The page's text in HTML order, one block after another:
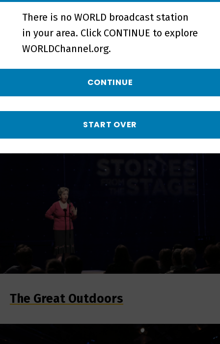
Turning Point | Preview - Preview
More from Stories
from the Stage
The Great Outdoors
There is no WORLD broadcast station
in your area. Click CONTINUE to explore
WORLDChannel.org.
CONTINUE
START OVER